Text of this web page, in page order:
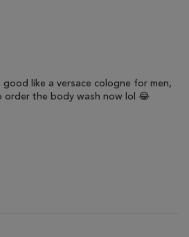
like a versace cologne for men,
order the body wash now lol 😂